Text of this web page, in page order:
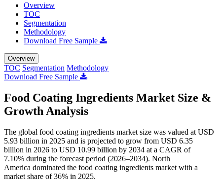
Overview
TOC
Segmentation
Methodology
Download Free Sample
Overview
TOC Segmentation Methodology
Download Free Sample
Food Coating Ingredients Market Size &
Growth Analysis
The global food coating ingredients market size was valued at USD
5.93 billion in 2025 and is projected to grow from USD 6.35
billion in 2026 to USD 10.99 billion by 2034 at a CAGR of
7.10% during the forecast period (2026–2034). North
America dominated the food coating ingredients market with a
market share of 36% in 2025.